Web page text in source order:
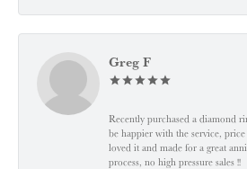
Greg F
Recently purchased a diamond
be happier with the service,
loved it and made for a great
process, no high pressure sales !!